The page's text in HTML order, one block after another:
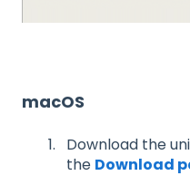
macOS
Download the
the Download